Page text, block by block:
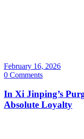
February 16, 2026
0 Comments
In Xi Jinping’s
Absolute Loyalty